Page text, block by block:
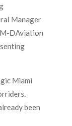
Manager
DAviation
Miami
been